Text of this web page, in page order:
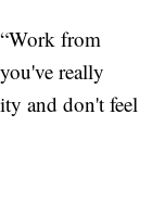
from
really
and don't feel